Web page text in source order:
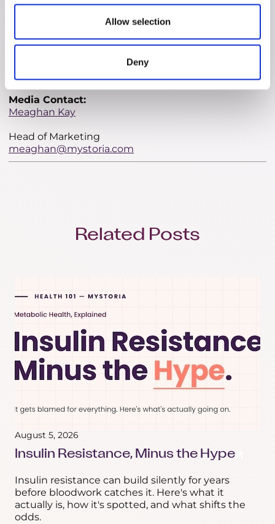
Allow selection
Deny
comprehensive suite of tools designed to empower
users with insight, organization, and support. With
Leaman and Christine Tutssel, myStoria is poised to
make a significant impact in the fertility care space.
Media Contact:
Meaghan Kay
Head of Marketing
meaghan@mystoria.com
Related Posts
August 5, 2026
Insulin Resistance, Minus the Hype
Insulin resistance can build silently for years
before bloodwork catches it. Here's what it
actually is, how it's spotted, and what shifts the
odds.